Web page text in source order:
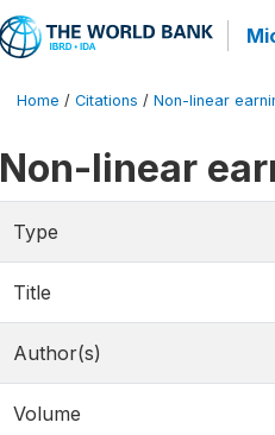
Home / Citations / Non-linear
Non-linear
Type
Title
Author(s)
Volume